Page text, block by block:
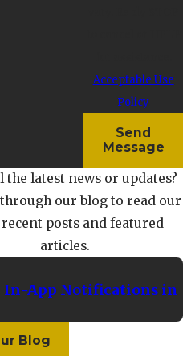
Acceptable Use
Policy
Send
Message
the latest news or updates?
our blog to read our
posts and featured
articles.
App Notifications in
Blog